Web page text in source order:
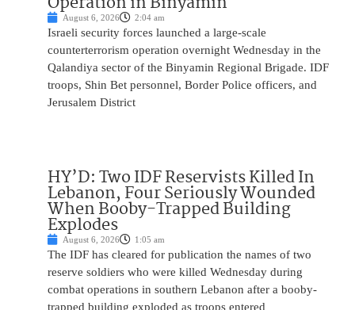
August 6, 2026 2:04 am
Israeli security forces launched a large-scale
counterterrorism operation overnight Wednesday in the
Qalandiya sector of the Binyamin Regional Brigade. IDF
troops, Shin Bet personnel, Border Police officers, and
Jerusalem District
HY’D: Two IDF Reservists Killed In
Lebanon, Four Seriously Wounded
When Booby-Trapped Building
Explodes
August 6, 2026 1:05 am
The IDF has cleared for publication the names of two
reserve soldiers who were killed Wednesday during
combat operations in southern Lebanon after a booby-
trapped building exploded as troops entered